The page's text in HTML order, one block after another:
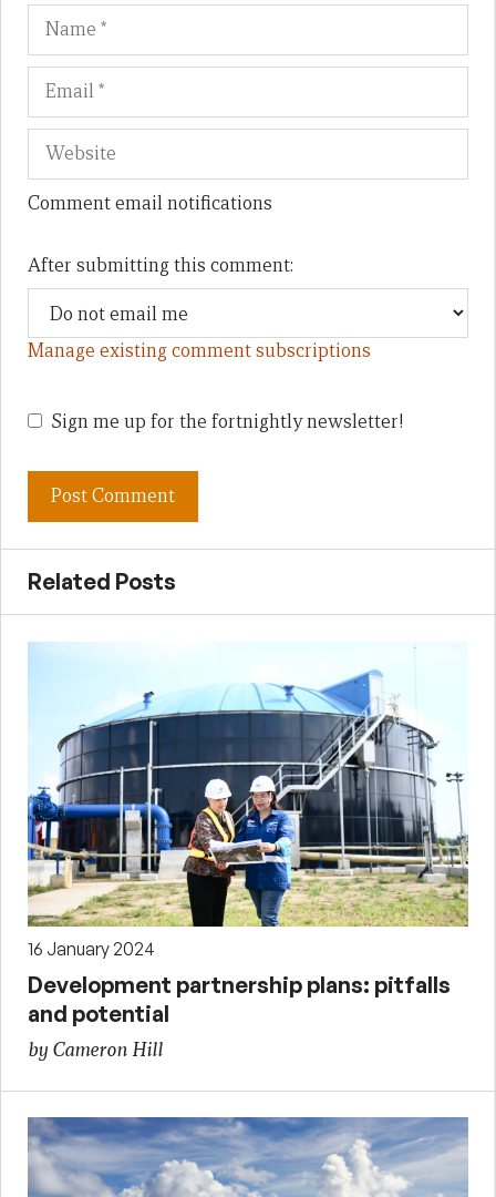
Name
Comment email notifications
After submitting this comment:
Manage existing comment subscriptions
Sign me up for the fortnightly newsletter!
Related Posts
16 January 2024
Development partnership plans: pitfalls
and potential
by Cameron Hill